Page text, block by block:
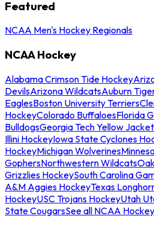
Featured
NCAA Men's Hockey Regionals
NCAA Hockey
Alabama Crimson Tide Hockey
DevilsArizona WildcatsAuburn
EaglesBoston University Terriers
HockeyColorado BuffaloesFlorida
BulldogsGeorgia Tech Yellow
Illini HockeyIowa State Cyclones
HockeyMichigan Wolverines
GophersNorthwestern Wildcats
Grizzlies HockeySouth Carolina
A&M Aggies HockeyTexas
HockeyUSC Trojans HockeyUtah
State CougarsSee all NCAA